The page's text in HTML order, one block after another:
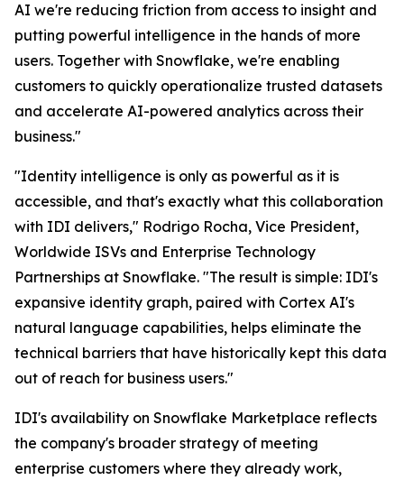
AI we're reducing friction from access to insight and
putting powerful intelligence in the hands of more
users. Together with Snowflake, we're enabling
customers to quickly operationalize trusted datasets
and accelerate AI-powered analytics across their
business."
"Identity intelligence is only as powerful as it is
accessible, and that's exactly what this collaboration
with IDI delivers," Rodrigo Rocha, Vice President,
Worldwide ISVs and Enterprise Technology
Partnerships at Snowflake. "The result is simple: IDI's
expansive identity graph, paired with Cortex AI's
natural language capabilities, helps eliminate the
technical barriers that have historically kept this data
out of reach for business users."
IDI's availability on Snowflake Marketplace reflects
the company's broader strategy of meeting
enterprise customers where they already work,